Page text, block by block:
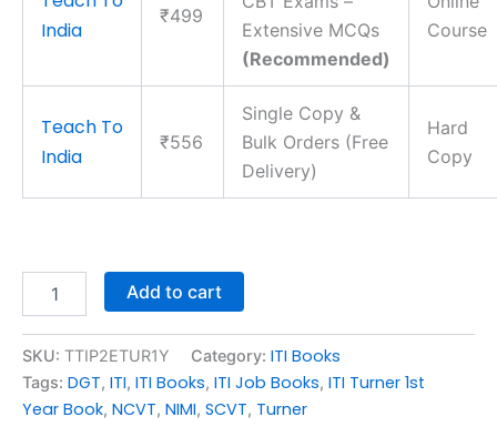
India
₹499
Extensive MCQs
(Recommended)
Course
Teach To
India
₹556
Single Copy &
Bulk Orders (Free
Delivery)
Hard
Copy
Add to cart
SKU: TTIP2ETUR1Y Category: ITI Books
Tags: DGT, ITI, ITI Books, ITI Job Books, ITI Turner 1st
Year Book, NCVT, NIMI, SCVT, Turner